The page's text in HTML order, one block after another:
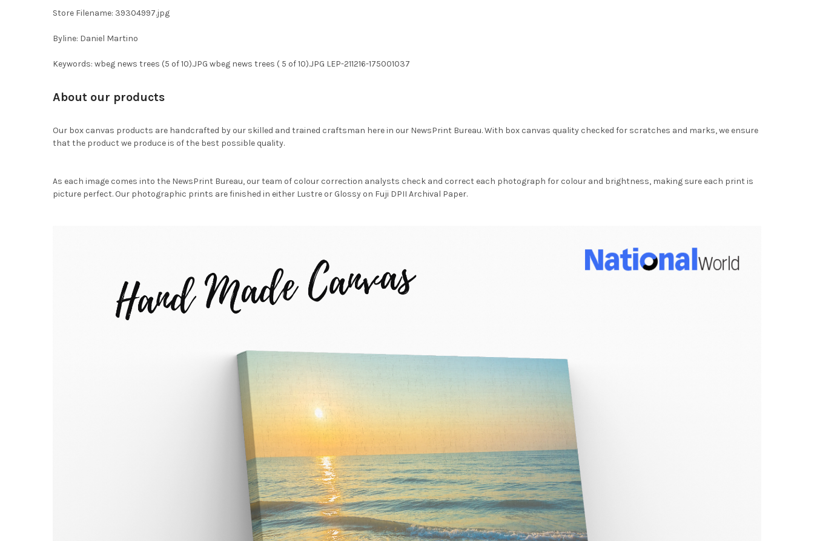
Store Filename: 39304997.jpg
Byline: Daniel Martino
Keywords: wbeg news trees (5 of 10).JPG wbeg news trees ( 5 of 10).JPG LEP-211216-175001037
About our products
Our box canvas products are handcrafted by our skilled and trained craftsman here in our NewsPrint Bureau. With box canvas quality checked for scratches and marks, we ensure
that the product we produce is of the best possible quality.
As each image comes into the NewsPrint Bureau, our team of colour correction analysts check and correct each photograph for colour and brightness, making sure each print is
picture perfect. Our photographic prints are finished in either Lustre or Glossy on Fuji DPII Archival Paper.